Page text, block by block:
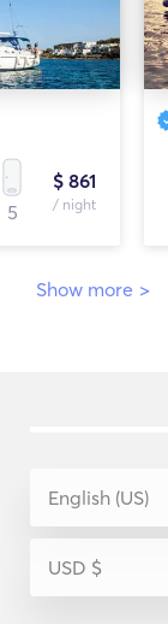
5
$ 861
/ night
Show more >